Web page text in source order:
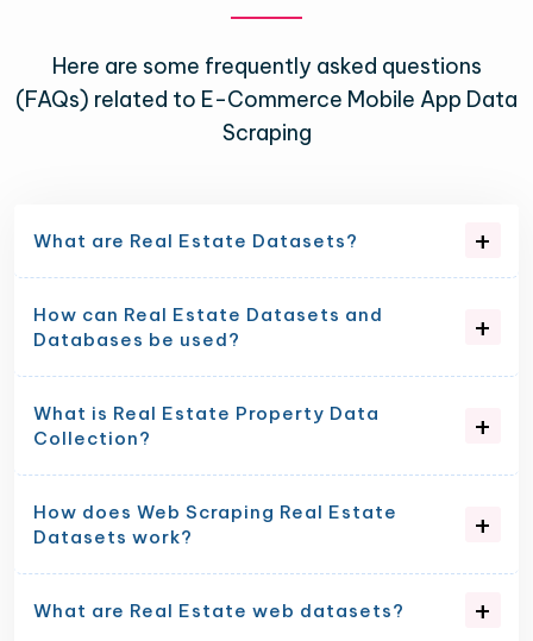
Here are some frequently asked questions
(FAQs) related to E-Commerce Mobile App Data
Scraping
What are Real Estate Datasets?
How can Real Estate Datasets and
Databases be used?
What is Real Estate Property Data
Collection?
How does Web Scraping Real Estate
Datasets work?
What are Real Estate web datasets?